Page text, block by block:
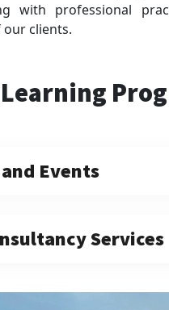
with professional
our clients.
Events
Services